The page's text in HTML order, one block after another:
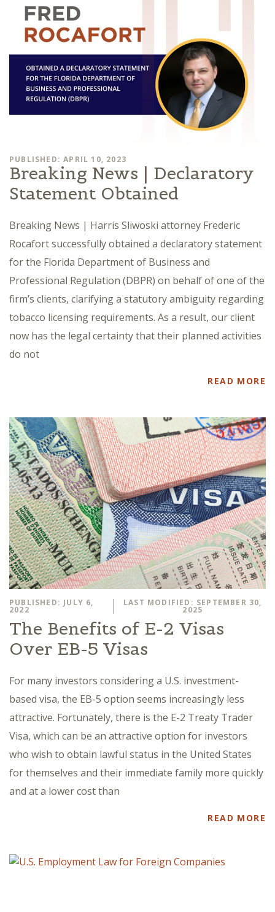
PUBLISHED: APRIL 10, 2023
Breaking News | Declaratory
Statement Obtained
Breaking News | Harris Sliwoski attorney Frederic
Rocafort successfully obtained a declaratory statement
for the Florida Department of Business and
Professional Regulation (DBPR) on behalf of one of the
firm’s clients, clarifying a statutory ambiguity regarding
tobacco licensing requirements. As a result, our client
now has the legal certainty that their planned activities
do not
READ MORE
PUBLISHED: JULY 6,
2022
LAST MODIFIED: SEPTEMBER 30,
2025
The Benefits of E-2 Visas
Over EB-5 Visas
For many investors considering a U.S. investment-
based visa, the EB-5 option seems increasingly less
attractive. Fortunately, there is the E-2 Treaty Trader
Visa, which can be an attractive option for investors
who wish to obtain lawful status in the United States
for themselves and their immediate family more quickly
and at a lower cost than
READ MORE